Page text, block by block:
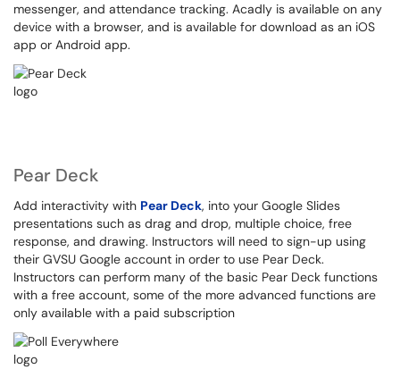
messenger, and attendance tracking. Acadly is available on any
device with a browser, and is available for download as an iOS
app or Android app.
Pear Deck
Add interactivity with Pear Deck, into your Google Slides
presentations such as drag and drop, multiple choice, free
response, and drawing. Instructors will need to sign-up using
their GVSU Google account in order to use Pear Deck.
Instructors can perform many of the basic Pear Deck functions
with a free account, some of the more advanced functions are
only available with a paid subscription